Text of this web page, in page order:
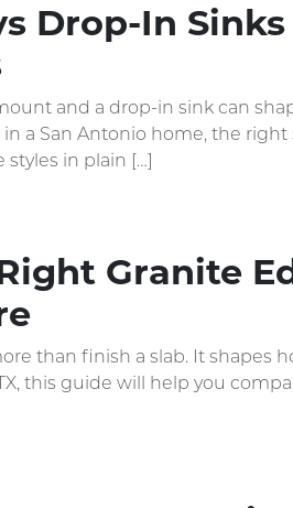
Drop-In
and a drop-in sink can
a San Antonio home, the
styles in plain […]
Granite
than finish a slab. It shapes
this guide will help you